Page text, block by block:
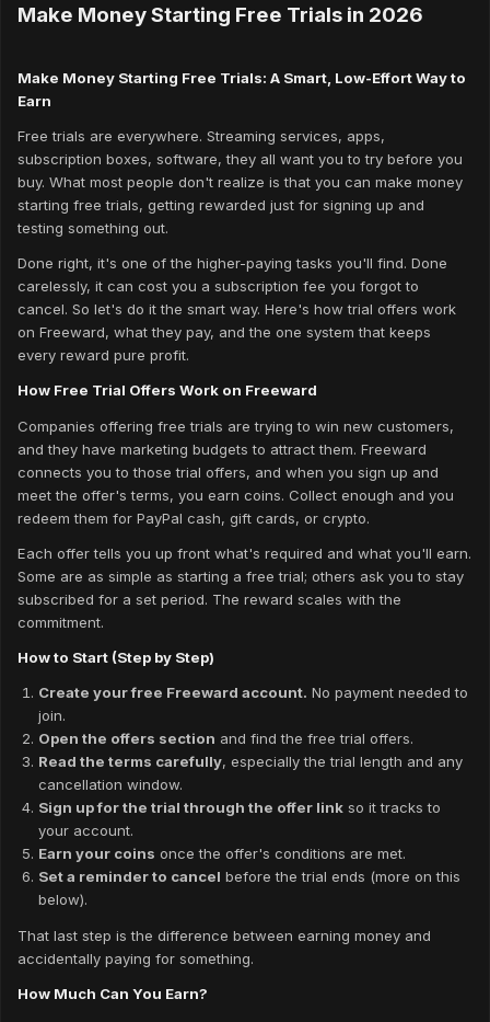
Make Money Starting Free Trials in 2026
Make Money Starting Free Trials: A Smart, Low-Effort Way to
Earn
Free trials are everywhere. Streaming services, apps,
subscription boxes, software, they all want you to try before you
buy. What most people don't realize is that you can make money
starting free trials, getting rewarded just for signing up and
testing something out.
Done right, it's one of the higher-paying tasks you'll find. Done
carelessly, it can cost you a subscription fee you forgot to
cancel. So let's do it the smart way. Here's how trial offers work
on Freeward, what they pay, and the one system that keeps
every reward pure profit.
How Free Trial Offers Work on Freeward
Companies offering free trials are trying to win new customers,
and they have marketing budgets to attract them. Freeward
connects you to those trial offers, and when you sign up and
meet the offer's terms, you earn coins. Collect enough and you
redeem them for PayPal cash, gift cards, or crypto.
Each offer tells you up front what's required and what you'll earn.
Some are as simple as starting a free trial; others ask you to stay
subscribed for a set period. The reward scales with the
commitment.
How to Start (Step by Step)
Create your free Freeward account. No payment needed to
join.
Open the offers section and find the free trial offers.
Read the terms carefully, especially the trial length and any
cancellation window.
Sign up for the trial through the offer linkso it tracks to
your account.
Earn your coins once the offer's conditions are met.
Set a reminder to cancel before the trial ends (more on this
below).
That last step is the difference between earning money and
accidentally paying for something.
How Much Can You Earn?